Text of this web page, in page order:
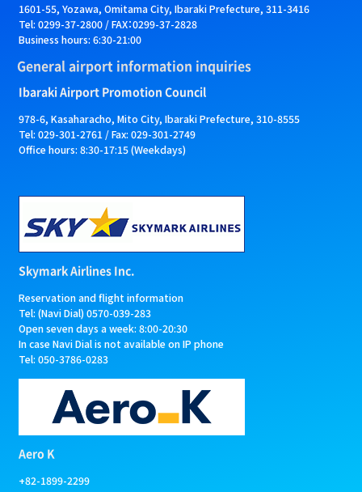
1601-55, Yozawa, Omitama City, Ibaraki Prefecture, 311-3416
Tel: 0299-37-2800 / FAX：0299-37-2828
Business hours: 6:30-21:00
General airport information inquiries
Ibaraki Airport Promotion Council
978-6, Kasaharacho, Mito City, Ibaraki Prefecture, 310-8555
Tel: 029-301-2761 / Fax: 029-301-2749
Office hours: 8:30-17:15 (Weekdays)
Skymark Airlines Inc.
Reservation and flight information
Tel: (Navi Dial) 0570-039-283
Open seven days a week: 8:00-20:30
In case Navi Dial is not available on IP phone
Tel: 050-3786-0283
Aero K
+82-1899-2299